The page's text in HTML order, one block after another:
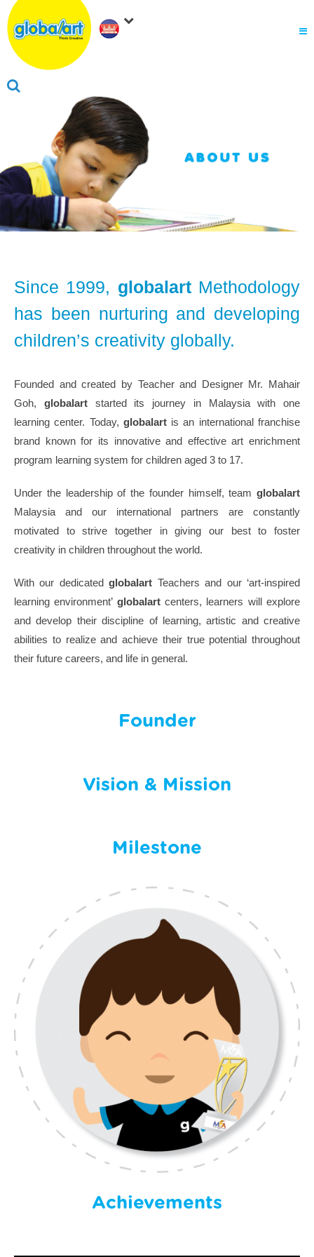
About Us
Why globalart
Franchise
PARENTS LOGIN
Since 1999, globalartMethodology
has been nurturing and developing
children’s creativity globally.
Founded and created by Teacher and Designer Mr. Mahair
Goh, globalartstarted its journey in Malaysia with one
learning center. Today, globalartis an international franchise
brand known for its innovative and effective art enrichment
program learning system for children aged 3 to 17.
Under the leadership of the founder himself, team globalart
Malaysia and our international partners are constantly
motivated to strive together in giving our best to foster
creativity in children throughout the world.
With our dedicatedglobalart Teachers and our ‘art-inspired
learning environment’ globalartcenters, learners will explore
and develop their discipline of learning, artistic and creative
abilities to realize and achieve their true potential throughout
their future careers, and life in general.
Founder
Vision & Mission
Milestone
Achievements